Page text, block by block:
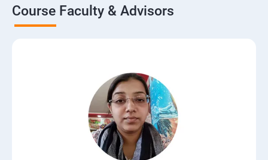
Course Faculty & Advisors